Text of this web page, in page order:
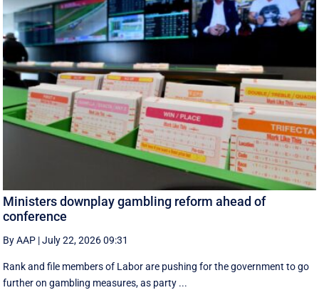
Ministers downplay gambling reform ahead of
conference
By AAP |July 22, 2026 09:31
Rank and file members of Labor are pushing for the government to go
further on gambling measures, as party ...